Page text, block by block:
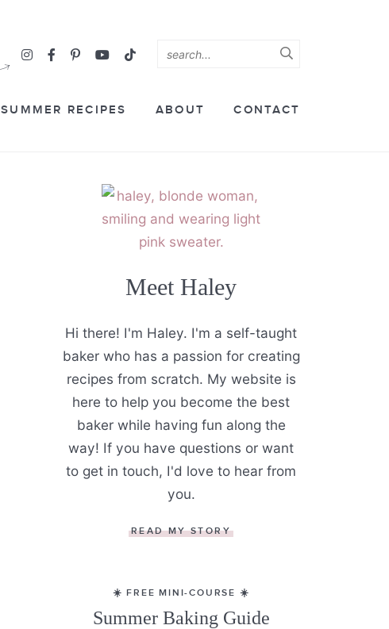
SUMMER RECIPES ABOUT CONTACT
Meet Haley
Hi there! I'm Haley. I'm a self-taught
baker who has a passion for creating
recipes from scratch. My website is
here to help you become the best
baker while having fun along the
way! If you have questions or want
to get in touch, I'd love to hear from
you.
READ MY STORY
☀️ FREE MINI-COURSE ☀️
Summer Baking Guide